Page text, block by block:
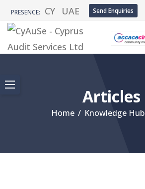
PRESENCE: CY UAE Send Enquiries
Articles
Home / Knowledge Hub